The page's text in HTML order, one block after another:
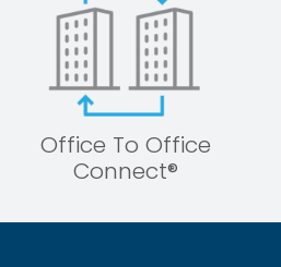
Office To Office
Connect®